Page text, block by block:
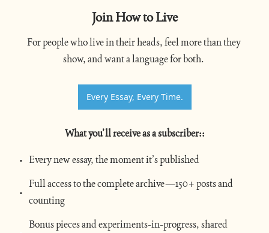
Join How to Live
For people who live in their heads, feel more than they
show, and want a language for both.
Every Essay, Every Time.
What you’ll receive as a subscriber::
Every new essay, the moment it’s published
Full access to the complete archive—150+ posts and
counting
Bonus pieces and experiments-in-progress, shared